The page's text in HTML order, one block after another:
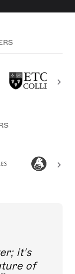
it's
of